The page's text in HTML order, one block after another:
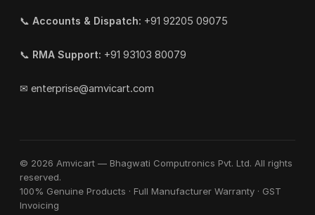
📞 Accounts & Dispatch: +91 92205 09075
📞 RMA Support: +91 93103 80079
✉ enterprise@amvicart.com
© 2026 Amvicart — Bhagwati Computronics Pvt. Ltd. All rights
reserved.
100% Genuine Products · Full Manufacturer Warranty · GST
Invoicing